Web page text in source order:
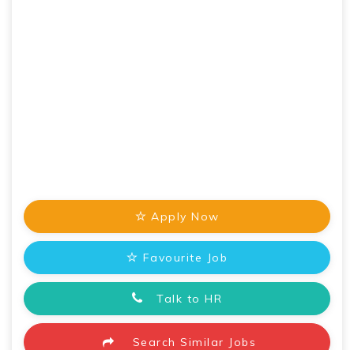
Apply Now
Favourite Job
Talk to HR
Search Similar Jobs